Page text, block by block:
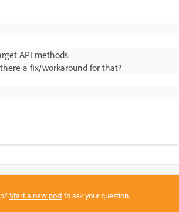
API methods.
a fix/workaround for that?
Start a new postto ask your question.